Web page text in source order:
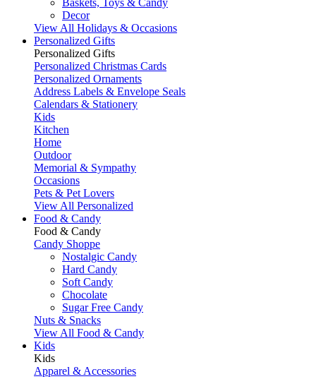
Baskets, Toys & Candy
Decor
View All Holidays & Occasions
Personalized Gifts
Personalized Gifts
Personalized Christmas Cards
Personalized Ornaments
Address Labels & Envelope Seals
Calendars & Stationery
Kids
Kitchen
Home
Outdoor
Memorial & Sympathy
Occasions
Pets & Pet Lovers
View All Personalized
Food & Candy
Food & Candy
Candy Shoppe
Nostalgic Candy
Hard Candy
Soft Candy
Chocolate
Sugar Free Candy
Nuts & Snacks
View All Food & Candy
Kids
Kids
Apparel & Accessories